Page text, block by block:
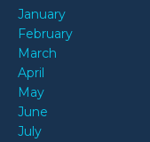
January
February
March
April
May
June
July